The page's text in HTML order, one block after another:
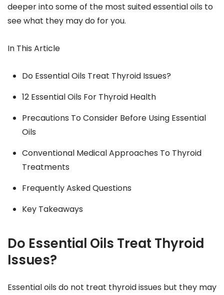
deeper into some of the most suited essential oils to
see what they may do for you.
In This Article
Do Essential Oils Treat Thyroid Issues?
12 Essential Oils For Thyroid Health
Precautions To Consider Before Using Essential
Oils
Conventional Medical Approaches To Thyroid
Treatments
Frequently Asked Questions
Key Takeaways
Do Essential Oils Treat Thyroid
Issues?
Essential oils do not treat thyroid issues but they may